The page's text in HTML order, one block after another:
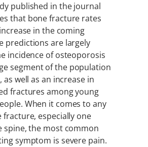
published in the journal
that bone fracture rates
in the coming
predictions are largely
incidence of osteoporosis
segment of the population
as well as an increase in
fractures among young
When it comes to any
fracture, especially one
spine, the most common
symptom is severe pain.